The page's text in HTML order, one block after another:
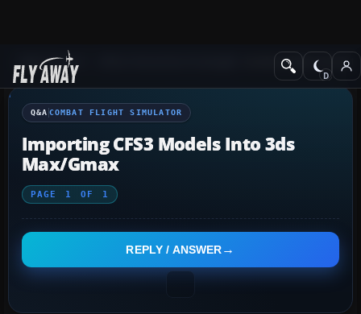
Q&A Forum Combat Flight
Q&A COMBAT FLIGHT SIMULATOR
Importing CFS3 Models Into 3ds
Max/gmax
PAGE 1 OF 1
REPLY / ANSWER